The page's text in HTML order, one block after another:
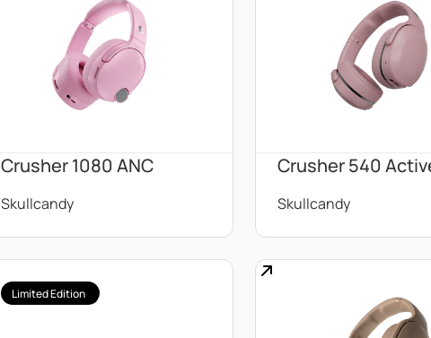
Crusher 1080 ANC
Skullcandy
Crusher 540
Skullcandy
Limited Edition